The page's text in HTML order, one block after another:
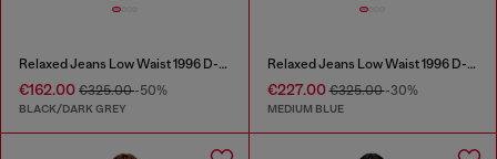
Relaxed Jeans Low Waist 1996 D-Sire
€162.00 €325.00-50%
BLACK/DARK GREY
Relaxed Jeans Low Waist 1996 D-Sire
€227.00€325.00-30%
MEDIUM BLUE